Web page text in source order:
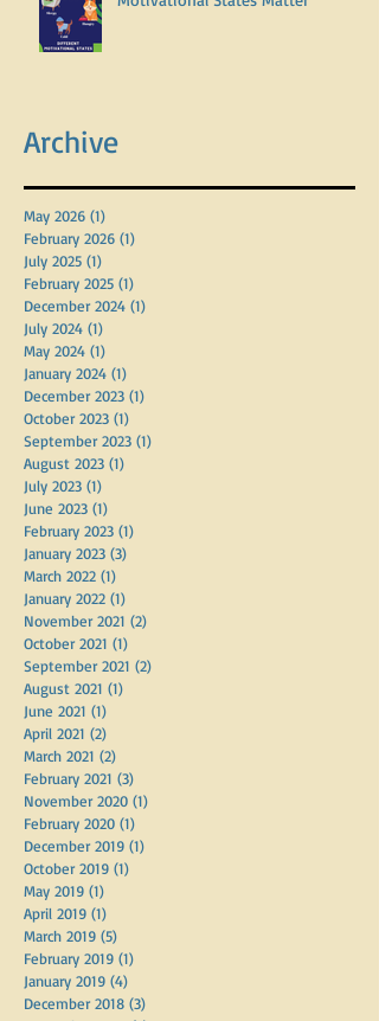
Archive
May 2026 (1)
February 2026 (1)
July 2025 (1)
February 2025 (1)
December 2024 (1)
July 2024 (1)
May 2024 (1)
January 2024 (1)
December 2023 (1)
October 2023 (1)
September 2023 (1)
August 2023 (1)
July 2023 (1)
June 2023 (1)
February 2023 (1)
January 2023 (3)
March 2022 (1)
January 2022 (1)
November 2021 (2)
October 2021 (1)
September 2021 (2)
August 2021 (1)
June 2021 (1)
April 2021 (2)
March 2021 (2)
February 2021 (3)
November 2020 (1)
February 2020 (1)
December 2019 (1)
October 2019 (1)
May 2019 (1)
April 2019 (1)
March 2019 (5)
February 2019 (1)
January 2019 (4)
December 2018 (3)